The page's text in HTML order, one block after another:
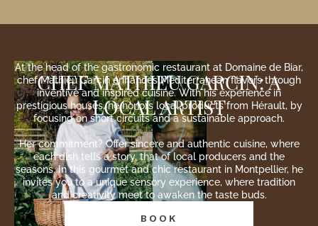
CHEF MATHIEU GARCIN: A
LOCAL ARTIST
At the head of the gastronomic restaurant at Domaine de Biar,
chef Mathieu Garcin enhances Mediterranean flavors through
inventive and inspired cuisine. With his experience in
prestigious houses, he honors local products from Hérault, by
focusing on short circuits and a sustainable approach.
Her commitment? Offer sincere and authentic cuisine, where
each dish tells a story, that of local producers and the
seasons. In this gourmet and chic restaurant in Montpellier, he
invites you to a unique sensory experience, where tradition
and creativity meet to awaken the taste buds.
BOOK